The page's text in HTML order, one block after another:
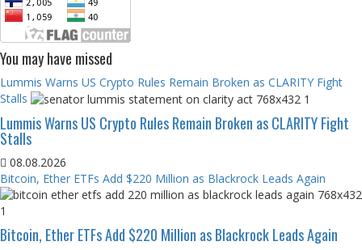
You may have missed
Lummis Warns US Crypto Rules Remain Broken as CLARITY Fight
Stalls
Lummis Warns US Crypto Rules Remain Broken as CLARITY Fight
Stalls
08.08.2026
Bitcoin, Ether ETFs Add $220 Million as Blackrock Leads Again
Bitcoin, Ether ETFs Add $220 Million as Blackrock Leads Again